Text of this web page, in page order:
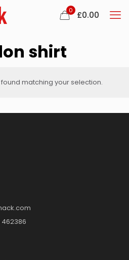
0 £0.00
shirt
matching your selection.
462386